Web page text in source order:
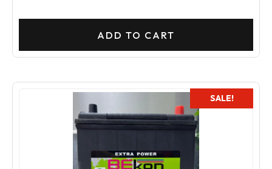
ADD TO CART
SALE!